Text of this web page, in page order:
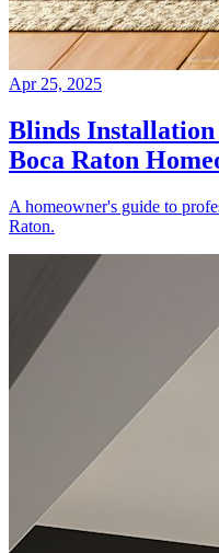
Apr 25, 2025
Blinds
Boca Raton
A homeowner's guide to
Raton.